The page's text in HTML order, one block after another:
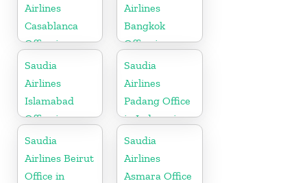
Airlines
Casablanca
Office in
Morocco
Airlines
Bangkok
Office in
Thailand
Saudia
Airlines
Islamabad
Office in
Pakistan
Saudia
Airlines
Padang Office
in Indonesia
Saudia
Airlines Beirut
Office in
Saudia
Airlines
Asmara Office